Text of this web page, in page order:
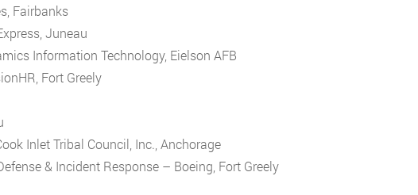
Fairbanks
Juneau
Information Technology, Eielson AFB
Fort Greely
Inlet Tribal Council, Inc., Anchorage
& Incident Response – Boeing, Fort Greely